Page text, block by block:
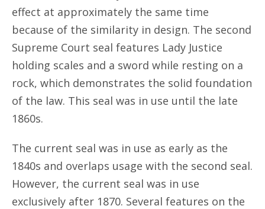
effect at approximately the same time
because of the similarity in design. The second
Supreme Court seal features Lady Justice
holding scales and a sword while resting on a
rock, which demonstrates the solid foundation
of the law. This seal was in use until the late
1860s.
The current seal was in use as early as the
1840s and overlaps usage with the second seal.
However, the current seal was in use
exclusively after 1870. Several features on the